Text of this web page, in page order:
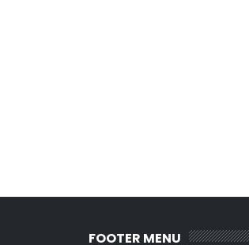
FOOTER MENU